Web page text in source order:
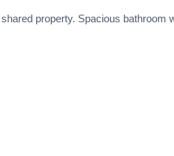
property. Spacious